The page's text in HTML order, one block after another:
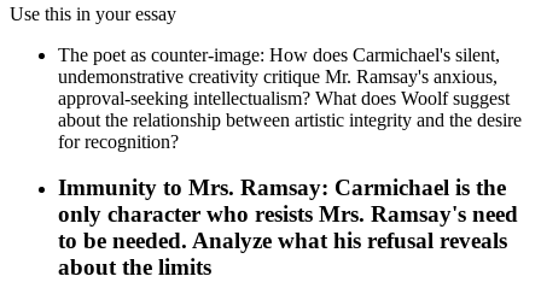
Use this in your essay
The poet as counter-image: How does Carmichael's silent,
undemonstrative creativity critique Mr. Ramsay's anxious,
approval-seeking intellectualism? What does Woolf suggest
about the relationship between artistic integrity and the desire
for recognition?
Immunity to Mrs. Ramsay: Carmichael is the
only character who resists Mrs. Ramsay's need
to be needed. Analyze what his refusal reveals
about the limits